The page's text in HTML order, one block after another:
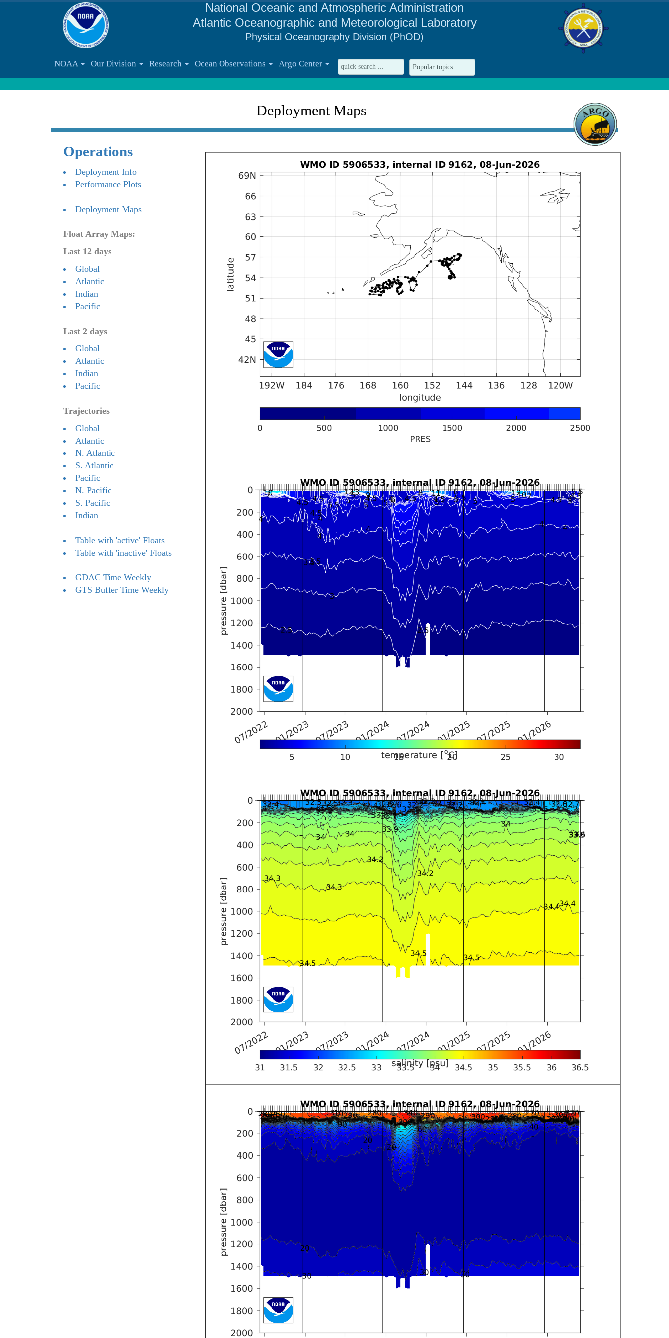
National Oceanic and Atmospheric Administration
Atlantic Oceanographic and Meteorological Laboratory
Physical Oceanography Division (PhOD)
NOAA Our Division Research Ocean Observations Argo Center
Deployment Maps
Operations
Deployment Info
Performance Plots
Deployment Maps
Float Array Maps:
Last 12 days
Global
Atlantic
Indian
Pacific
Last 2 days
Global
Atlantic
Indian
Pacific
Trajectories
Global
Atlantic
N. Atlantic
S. Atlantic
Pacific
N. Pacific
S. Pacific
Indian
Table with 'active' Floats
Table with 'inactive' Floats
GDAC Time Weekly
GTS Buffer Time Weekly